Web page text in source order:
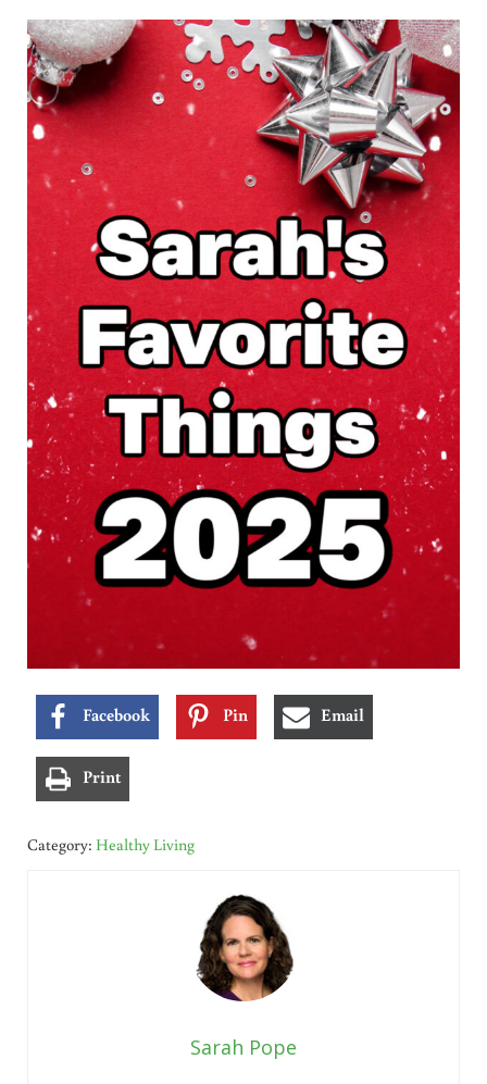
Facebook Pin Email
Print
Category: Healthy Living
Sarah Pope